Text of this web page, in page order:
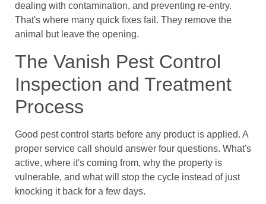
dealing with contamination, and preventing re-entry.
That's where many quick fixes fail. They remove the
animal but leave the opening.
The Vanish Pest Control
Inspection and Treatment
Process
Good pest control starts before any product is applied. A
proper service call should answer four questions. What's
active, where it's coming from, why the property is
vulnerable, and what will stop the cycle instead of just
knocking it back for a few days.